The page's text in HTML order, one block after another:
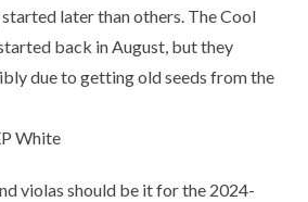
later than others. The Cool
back in August, but they
due to getting old seeds from the
White
violas should be it for the 2024-